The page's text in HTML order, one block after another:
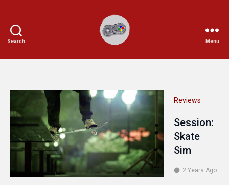
Search Menu
Reviews
Session:
Skate
Sim
2 Years Ago